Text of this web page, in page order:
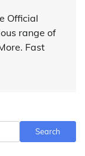
Official
range of
Fast
Search